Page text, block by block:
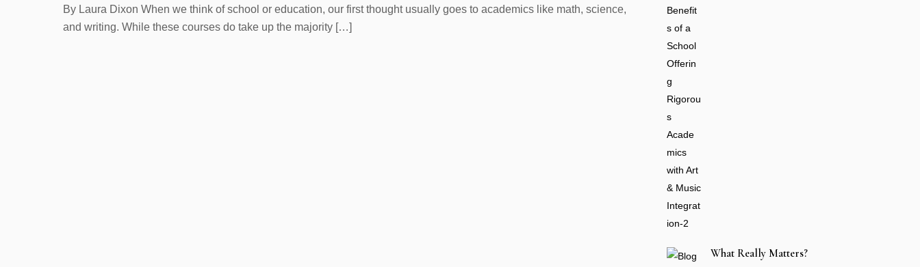
By Laura Dixon When we think of school or education, our first thought usually goes to academics like math, science,
and writing. While these courses do take up the majority […]
What Really Matters?